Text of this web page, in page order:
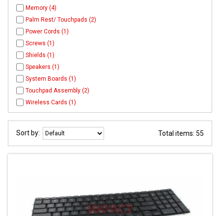
Memory (4)
Palm Rest/ Touchpads (2)
Power Cords (1)
Screws (1)
Shields (1)
Speakers (1)
System Boards (1)
Touchpad Assembly (2)
Wireless Cards (1)
Sort by: Total items: 55